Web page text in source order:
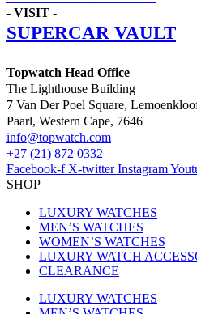
- VISIT -
SUPERCAR VAULT
Topwatch Head Office
The Lighthouse Building
7 Van Der Poel Square,
Paarl, Western Cape, 7646
moc.hctawpot
@ofni
+27 (21) 872 0332
Facebook-f X-twitter Instagram
SHOP
LUXURY WATCHES
MEN’S WATCHES
WOMEN’S WATCHES
LUXURY WATCH
CLEARANCE
LUXURY WATCHES